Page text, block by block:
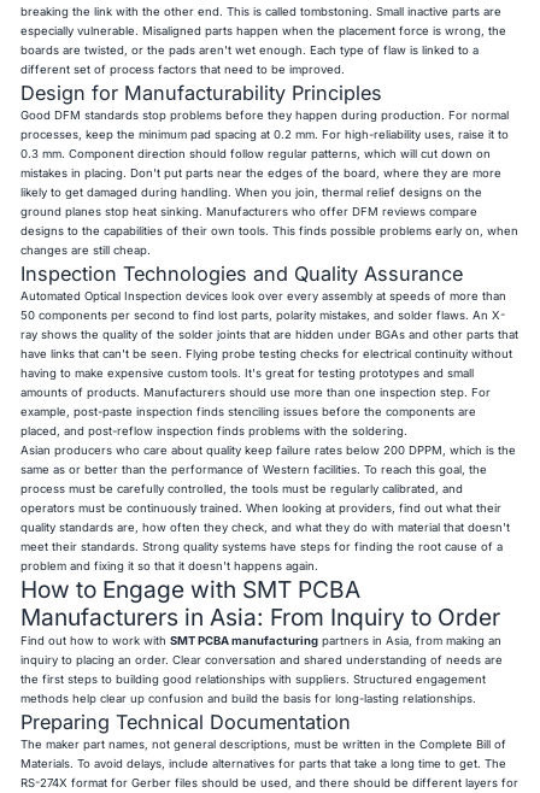
breaking the link with the other end. This is called tombstoning. Small inactive parts are
especially vulnerable. Misaligned parts happen when the placement force is wrong, the
boards are twisted, or the pads aren't wet enough. Each type of flaw is linked to a
different set of process factors that need to be improved.
Design for Manufacturability Principles
Good DFM standards stop problems before they happen during production. For normal
processes, keep the minimum pad spacing at 0.2 mm. For high-reliability uses, raise it to
0.3 mm. Component direction should follow regular patterns, which will cut down on
mistakes in placing. Don't put parts near the edges of the board, where they are more
likely to get damaged during handling. When you join, thermal relief designs on the
ground planes stop heat sinking. Manufacturers who offer DFM reviews compare
designs to the capabilities of their own tools. This finds possible problems early on, when
changes are still cheap.
Inspection Technologies and Quality Assurance
Automated Optical Inspection devices look over every assembly at speeds of more than
50 components per second to find lost parts, polarity mistakes, and solder flaws. An X-
ray shows the quality of the solder joints that are hidden under BGAs and other parts that
have links that can't be seen. Flying probe testing checks for electrical continuity without
having to make expensive custom tools. It's great for testing prototypes and small
amounts of products. Manufacturers should use more than one inspection step. For
example, post-paste inspection finds stenciling issues before the components are
placed, and post-reflow inspection finds problems with the soldering.
Asian producers who care about quality keep failure rates below 200 DPPM, which is the
same as or better than the performance of Western facilities. To reach this goal, the
process must be carefully controlled, the tools must be regularly calibrated, and
operators must be continuously trained. When looking at providers, find out what their
quality standards are, how often they check, and what they do with material that doesn't
meet their standards. Strong quality systems have steps for finding the root cause of a
problem and fixing it so that it doesn't happens again.
How to Engage with SMT PCBA
Manufacturers in Asia: From Inquiry to Order
Find out how to work withSMT PCBA manufacturing partners in Asia, from making an
inquiry to placing an order. Clear conversation and shared understanding of needs are
the first steps to building good relationships with suppliers. Structured engagement
methods help clear up confusion and build the basis for long-lasting relationships.
Preparing Technical Documentation
The maker part names, not general descriptions, must be written in the Complete Bill of
Materials. To avoid delays, include alternatives for parts that take a long time to get. The
RS-274X format for Gerber files should be used, and there should be different layers for